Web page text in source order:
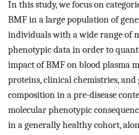
In this study, we focus on
BMF in a large population of
individuals with a wide range of
phenotypic data in order to
impact of BMF on blood plasma
proteins, clinical chemistries,
composition in a pre-disease
molecular phenotypic
in a generally healthy cohort,